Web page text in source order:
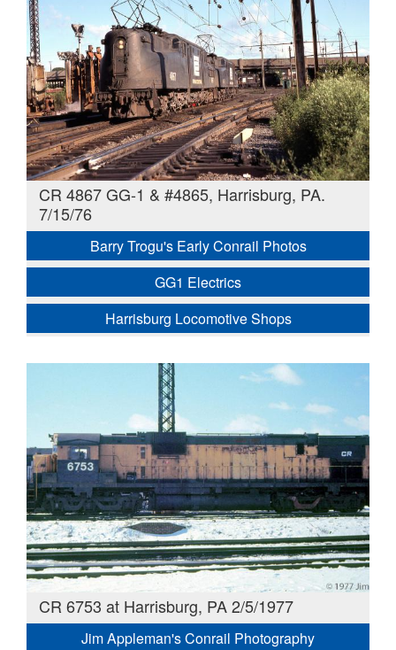
CR 4867 GG-1 & #4865, Harrisburg, PA.
7/15/76
Barry Trogu's Early Conrail Photos
GG1 Electrics
Harrisburg Locomotive Shops
CR 6753 at Harrisburg, PA 2/5/1977
Jim Appleman's Conrail Photography